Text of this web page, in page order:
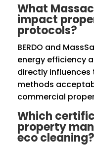
What
impact
protocols?
BERDO and
energy efficiency
directly
methods
commercial
Which
property
eco cleaning?